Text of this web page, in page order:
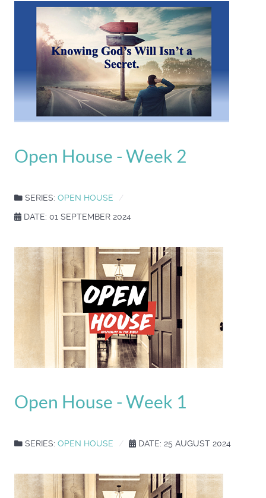
Open House - Week 2
SERIES: OPEN HOUSE
DATE: 01 SEPTEMBER 2024
Open House - Week 1
SERIES: OPEN HOUSE DATE: 25 AUGUST 2024